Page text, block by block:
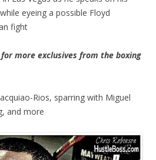
eyeing a possible Floyd
fight
more exclusives from the boxing
Rios, sparring with Miguel
and more